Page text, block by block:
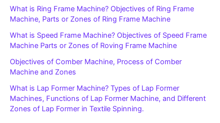
What is Ring Frame Machine? Objectives of Ring Frame
Machine, Parts or Zones of Ring Frame Machine
What is Speed Frame Machine? Objectives of Speed Frame
Machine Parts or Zones of Roving Frame Machine
Objectives of Comber Machine, Process of Comber
Machine and Zones
What is Lap Former Machine? Types of Lap Former
Machines, Functions of Lap Former Machine, and Different
Zones of Lap Former in Textile Spinning.